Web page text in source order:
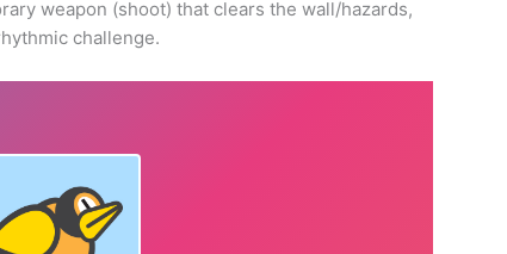
weapon (shoot) that clears the wall/hazards,
challenge.